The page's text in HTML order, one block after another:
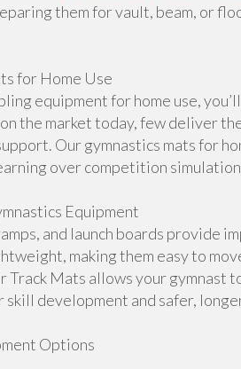
them for vault, beam, or
for Home Use
equipment for home use,
the market today, few deliver
Our gymnastics mats for
over competition
Equipment
and launch boards provide
making them easy to
Track Mats allows your gymnast
skill development and safer,
Options